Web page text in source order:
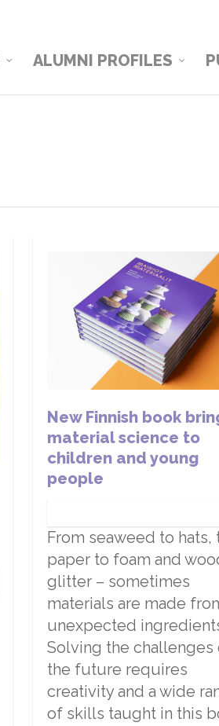
ALUMNI PROFILES
New Finnish book
material science to
children and young
people
From seaweed to hats,
paper to foam and
glitter – sometimes
materials are made
unexpected
Solving the challenges
the future requires
creativity and a wide
of skills taught in this